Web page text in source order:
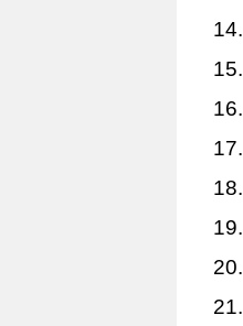
14.
15.
16.
17.
18.
19.
20.
21.